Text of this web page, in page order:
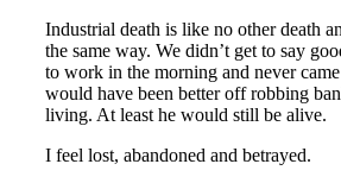
Industrial death is like no other death
the same way. We didn’t get to say
to work in the morning and never
would have been better off robbing
living. At least he would still be alive.
I feel lost, abandoned and betrayed.